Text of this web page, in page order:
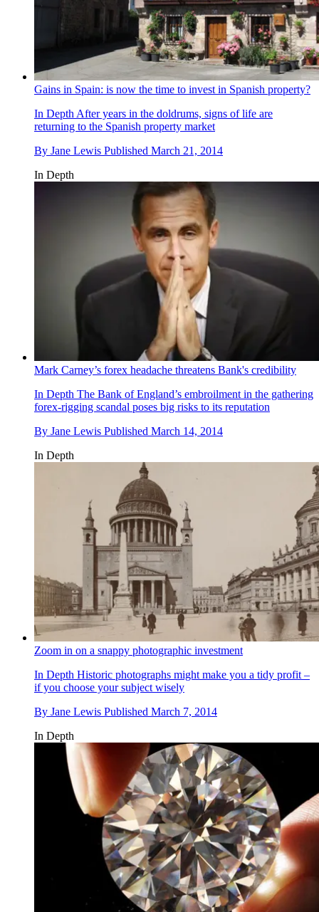
Gains in Spain: is now the time to invest in Spanish property?
In Depth After years in the doldrums, signs of life are
returning to the Spanish property market
By Jane Lewis Published March 21, 2014
In Depth
Mark Carney’s forex headache threatens Bank's credibility
In Depth The Bank of England’s embroilment in the gathering
forex-rigging scandal poses big risks to its reputation
By Jane Lewis Published March 14, 2014
In Depth
Zoom in on a snappy photographic investment
In Depth Historic photographs might make you a tidy profit –
if you choose your subject wisely
By Jane Lewis Published March 7, 2014
In Depth